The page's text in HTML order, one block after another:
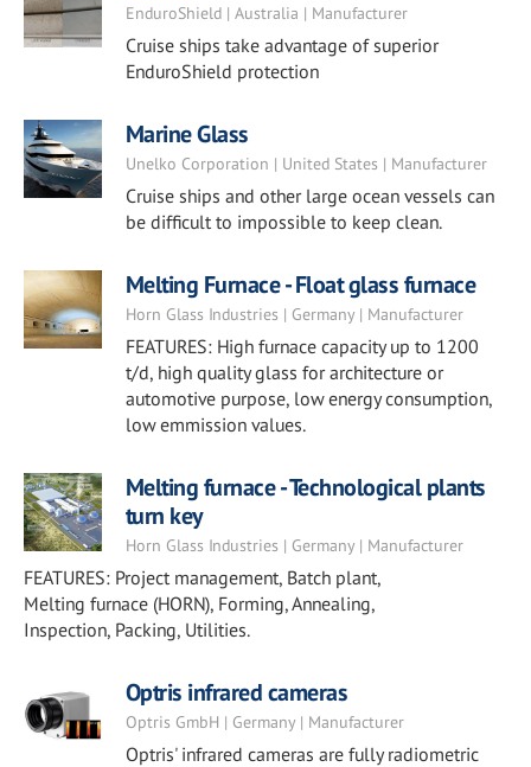
EnduroShield | Australia | Manufacturer
Cruise ships take advantage of superior
EnduroShield protection
Marine Glass
Unelko Corporation | United States | Manufacturer
Cruise ships and other large ocean vessels can
be difficult to impossible to keep clean.
Melting Furnace - Float glass furnace
Horn Glass Industries | Germany | Manufacturer
FEATURES: High furnace capacity up to 1200
t/d, high quality glass for architecture or
automotive purpose, low energy consumption,
low emmission values.
Melting furnace - Technological plants
turn key
Horn Glass Industries | Germany | Manufacturer
FEATURES: Project management, Batch plant,
Melting furnace (HORN), Forming, Annealing,
Inspection, Packing, Utilities.
Optris infrared cameras
Optris GmbH | Germany | Manufacturer
Optris' infrared cameras are fully radiometric